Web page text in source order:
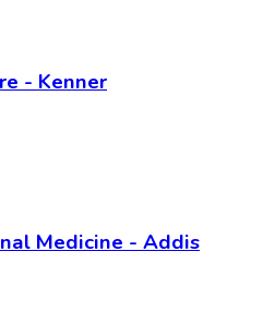
- Kenner
Medicine - Addis